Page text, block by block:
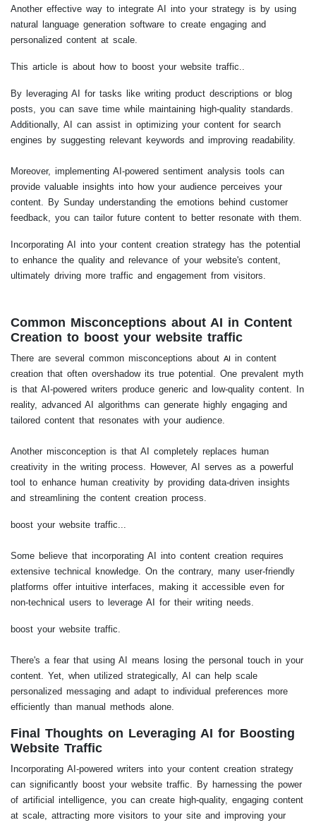
Another effective way to integrate AI into your strategy is by using
natural language generation software to create engaging and
personalized content at scale.
This article is about how to boost your website traffic..
By leveraging AI for tasks like writing product descriptions or blog
posts, you can save time while maintaining high-quality standards.
Additionally, AI can assist in optimizing your content for search
engines by suggesting relevant keywords and improving readability.
Moreover, implementing AI-powered sentiment analysis tools can
provide valuable insights into how your audience perceives your
content. By Sunday understanding the emotions behind customer
feedback, you can tailor future content to better resonate with them.
Incorporating AI into your content creation strategy has the potential
to enhance the quality and relevance of your website's content,
ultimately driving more traffic and engagement from visitors.
Common Misconceptions about AI in Content
Creation to boost your website traffic
There are several common misconceptions about AI in content
creation that often overshadow its true potential. One prevalent myth
is that AI-powered writers produce generic and low-quality content. In
reality, advanced AI algorithms can generate highly engaging and
tailored content that resonates with your audience.
Another misconception is that AI completely replaces human
creativity in the writing process. However, AI serves as a powerful
tool to enhance human creativity by providing data-driven insights
and streamlining the content creation process.
boost your website traffic...
Some believe that incorporating AI into content creation requires
extensive technical knowledge. On the contrary, many user-friendly
platforms offer intuitive interfaces, making it accessible even for
non-technical users to leverage AI for their writing needs.
boost your website traffic.
There's a fear that using AI means losing the personal touch in your
content. Yet, when utilized strategically, AI can help scale
personalized messaging and adapt to individual preferences more
efficiently than manual methods alone.
Final Thoughts on Leveraging AI for Boosting
Website Traffic
Incorporating AI-powered writers into your content creation strategy
can significantly boost your website traffic. By harnessing the power
of artificial intelligence, you can create high-quality, engaging content
at scale, attracting more visitors to your site and improving your